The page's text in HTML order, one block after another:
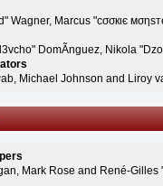
Wagner, Marcus "cσσкιє
DomÃ­nguez, Nikola
Michael Johnson and Liroy
Mark Rose and René-Gilles